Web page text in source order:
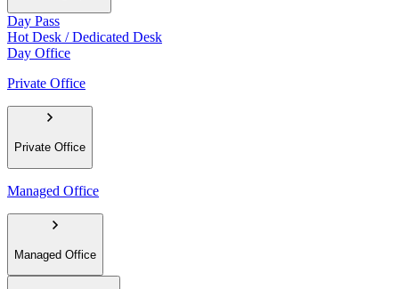
Day Pass
Hot Desk / Dedicated Desk
Day Office
Private Office
Private Office
Managed Office
Managed Office